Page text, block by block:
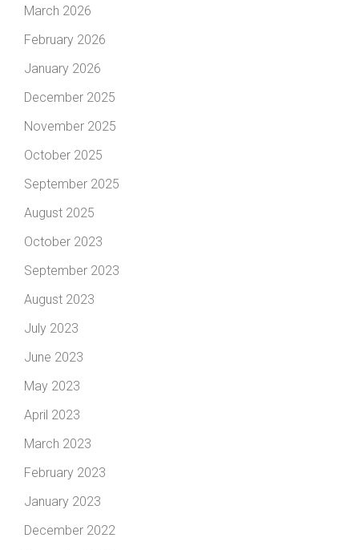
March 2026
February 2026
January 2026
December 2025
November 2025
October 2025
September 2025
August 2025
October 2023
September 2023
August 2023
July 2023
June 2023
May 2023
April 2023
March 2023
February 2023
January 2023
December 2022